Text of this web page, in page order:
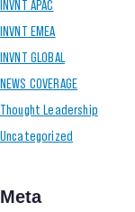
INVNT APAC
INVNT EMEA
INVNT GLOBAL
NEWS COVERAGE
Thought Leadership
Uncategorized
Meta